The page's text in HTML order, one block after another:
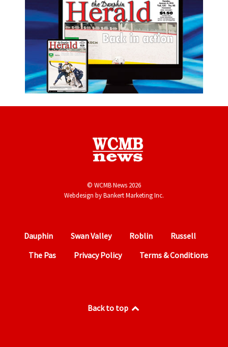
© WCMB News 2026
Webdesign byBankert Marketing Inc.
Dauphin Swan Valley Roblin
Russell
The Pas
Privacy Policy Terms & Conditions
Back to top